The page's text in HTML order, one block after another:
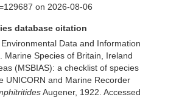
on 2026-08-06
database citation
Data and Information
Marine Species of Britain, Ireland
(MSBIAS): a checklist of species
UNICORN and Marine Recorder
Augener, 1922. Accessed